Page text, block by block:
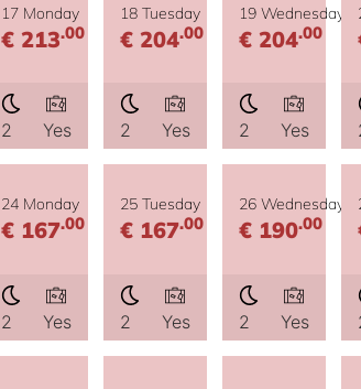
17 Monday
€ 213.00
2 Yes
18 Tuesday
€ 204.00
2 Yes
19 Wednesday
€ 204.00
2 Yes
24 Monday
€ 167.00
2 Yes
25 Tuesday
€ 167.00
2 Yes
26 Wednesday
€ 190.00
2 Yes